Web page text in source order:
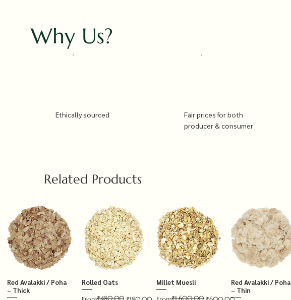
Why Us?
Ethically sourced
Fair prices for both
producer & consumer
Related Products
Red Avalakki / Poha
– Thick
Rolled Oats
₹480.00
Millet Muesli
₹1,600.00
Red Avalakki / Poha
– Thin